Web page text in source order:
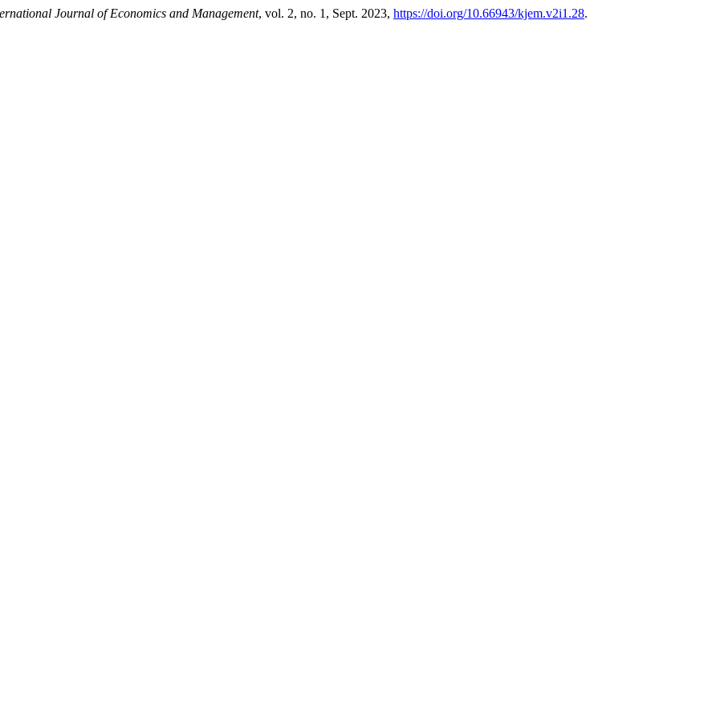
Journal of Economics and Management, vol. 2, no. 1, Sept. 2023, https://doi.org/10.66943/kjem.v2i1.28.